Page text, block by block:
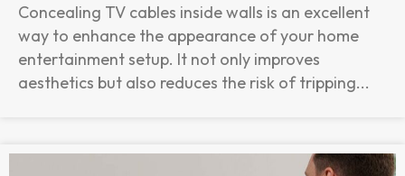
Concealing TV cables inside walls is an excellent
way to enhance the appearance of your home
entertainment setup. It not only improves
aesthetics but also reduces the risk of tripping...